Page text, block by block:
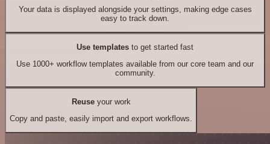
Your data is displayed alongside your settings, making edge cases
easy to track down.
Use templates to get started fast
Use 1000+ workflow templates available from our core team and our
community.
Reuseyour work
Copy and paste, easily import and export workflows.